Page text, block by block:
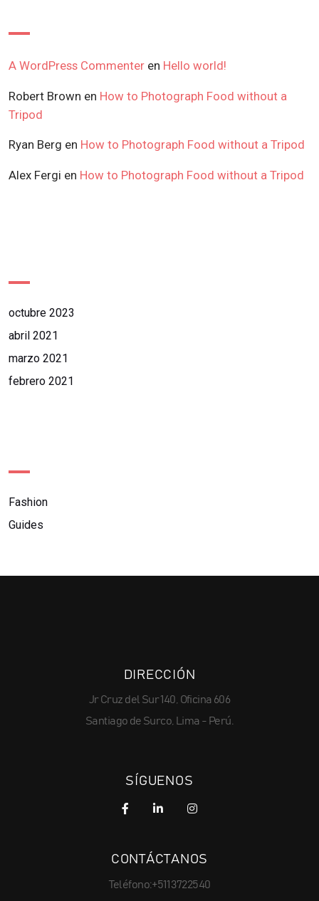
A WordPress Commenter en Hello world!
Robert Brown en How to Photograph Food without a
Tripod
Ryan Berg en How to Photograph Food without a Tripod
Alex Fergi en How to Photograph Food without a Tripod
octubre 2023
abril 2021
marzo 2021
febrero 2021
Fashion
Guides
DIRECCIÓN
Jr Cruz del Sur 140, Oficina 606
Santiago de Surco, Lima - Perú.
SÍGUENOS
CONTÁCTANOS
Teléfono:+511 3722540